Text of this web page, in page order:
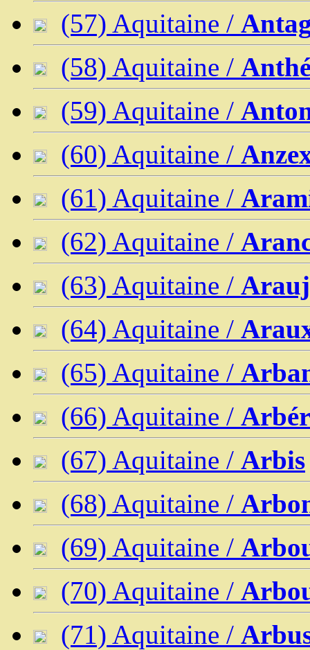
(57) Aquitaine /
(58) Aquitaine /
(59) Aquitaine /
(60) Aquitaine /
(61) Aquitaine /
(62) Aquitaine /
(63) Aquitaine /
(64) Aquitaine /
(65) Aquitaine /
(66) Aquitaine /
(67) Aquitaine / Arbis
(68) Aquitaine /
(69) Aquitaine /
(70) Aquitaine /
(71) Aquitaine /